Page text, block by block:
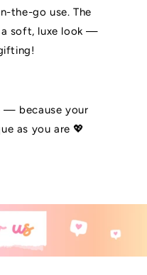
the-go use. The
soft, luxe look —
— because your
as you are 💖